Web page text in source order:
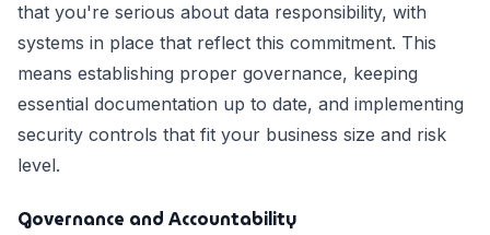
that you're serious about data responsibility, with
systems in place that reflect this commitment. This
means establishing proper governance, keeping
essential documentation up to date, and implementing
security controls that fit your business size and risk
level.
Governance and Accountability